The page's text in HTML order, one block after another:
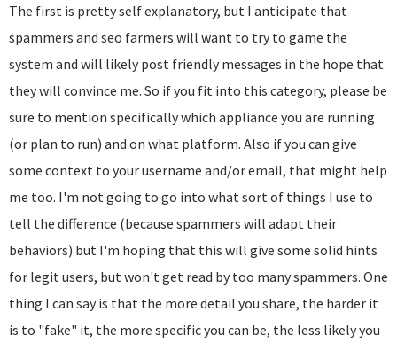
The first is pretty self explanatory, but I anticipate that
spammers and seo farmers will want to try to game the
system and will likely post friendly messages in the hope that
they will convince me. So if you fit into this category, please be
sure to mention specifically which appliance you are running
(or plan to run) and on what platform. Also if you can give
some context to your username and/or email, that might help
me too. I'm not going to go into what sort of things I use to
tell the difference (because spammers will adapt their
behaviors) but I'm hoping that this will give some solid hints
for legit users, but won't get read by too many spammers. One
thing I can say is that the more detail you share, the harder it
is to "fake" it, the more specific you can be, the less likely you